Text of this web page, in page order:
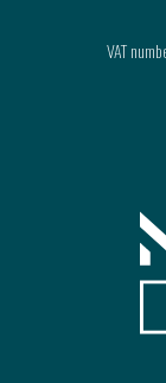
VAT